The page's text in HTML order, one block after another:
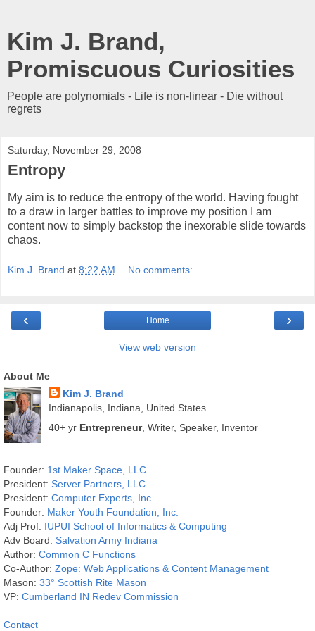
Kim J. Brand,
Promiscuous Curiosities
People are polynomials - Life is non-linear - Die without
regrets
Saturday, November 29, 2008
Entropy
My aim is to reduce the entropy of the world. Having fought
to a draw in larger battles to improve my position I am
content now to simply backstop the inexorable slide towards
chaos.
Kim J. Brand at 8:22 AM No comments:
‹ ›
Home
View web version
About Me
Kim J. Brand
Indianapolis, Indiana, United States
40+ yr Entrepreneur, Writer, Speaker, Inventor
Founder: 1st Maker Space, LLC
President: Server Partners, LLC
President: Computer Experts, Inc.
Founder: Maker Youth Foundation, Inc.
Adj Prof: IUPUI School of Informatics & Computing
Adv Board: Salvation Army Indiana
Author: Common C Functions
Co-Author: Zope: Web Applications & Content Management
Mason: 33° Scottish Rite Mason
VP: Cumberland IN Redev Commission
Contact